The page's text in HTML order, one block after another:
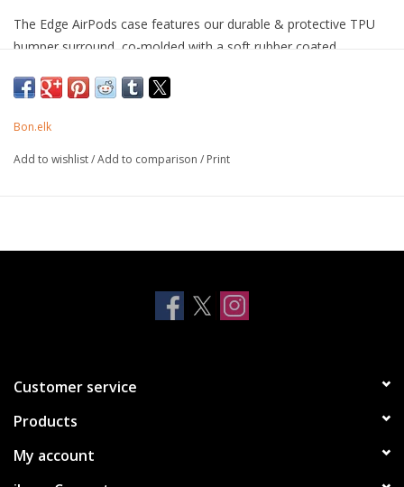
The Edge AirPods case features our durable & protective TPU
bumper surround, co-molded with a soft rubber coated
protection with style. Perfectly form fitted for an amazing finish
Drop Tested - protection to survive daily drops and bumps
Bon.elk
Add to wishlist/Add to comparison / Print
Customer service
Products
My account